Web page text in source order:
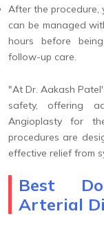
After the procedure,
can be managed
hours before
follow-up care.
"At Dr. Aakash
safety, offering
Angioplasty for
procedures are
effective relief from
Best
Arterial